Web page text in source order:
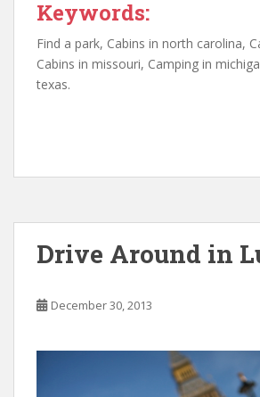
Keywords:
Find a park, Cabins in north carolina,
Cabins in missouri, Camping in
texas.
Drive Around in
December 30, 2013